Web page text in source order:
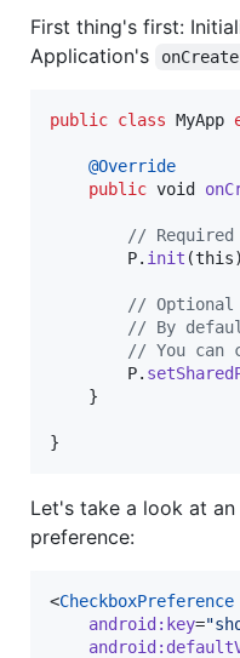
First thing's first:
Application's
public class MyApp
@Override
public void
// Required
P. init (this
// Optional
// By
// You can
P.
    }
}
Let's take a look at
preference:
<CheckboxPreference
android : key="
android :